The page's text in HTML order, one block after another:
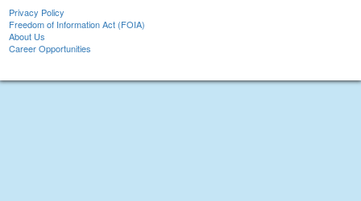
Privacy Policy
Freedom of Information Act (FOIA)
About Us
Career Opportunities